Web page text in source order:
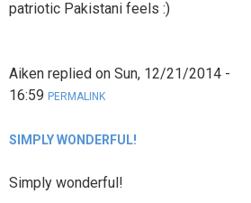
patriotic Pakistani feels :)
Aiken replied on Sun, 12/21/2014 -
16:59 PERMALINK
SIMPLY WONDERFUL!
Simply wonderful!